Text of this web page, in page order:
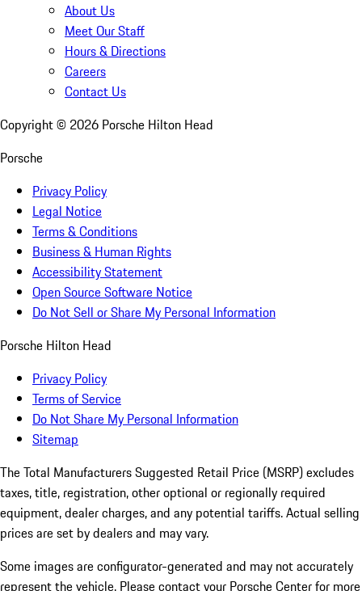
About Us
Meet Our Staff
Hours & Directions
Careers
Contact Us
Copyright © 2026 Porsche Hilton Head
Porsche
Privacy Policy
Legal Notice
Terms & Conditions
Business & Human Rights
Accessibility Statement
Open Source Software Notice
Do Not Sell or Share My Personal Information
Porsche Hilton Head
Privacy Policy
Terms of Service
Do Not Share My Personal Information
Sitemap
The Total Manufacturers Suggested Retail Price (MSRP) excludes
taxes, title, registration, other optional or regionally required
equipment, dealer charges, and any potential tariffs. Actual selling
prices are set by dealers and may vary.
Some images are configurator-generated and may not accurately
represent the vehicle. Please contact your Porsche Center for more